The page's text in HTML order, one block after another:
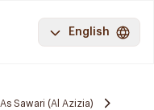
English
As Sawari (Al Azizia)